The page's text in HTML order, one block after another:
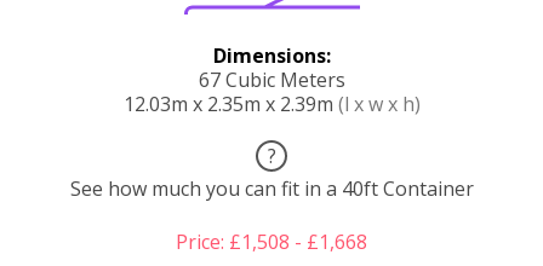
Dimensions:
67 Cubic Meters
12.03m x 2.35m x 2.39m (l x w x h)
?
See how much you can fit in a 40ft Container
Price: £1,508 - £1,668